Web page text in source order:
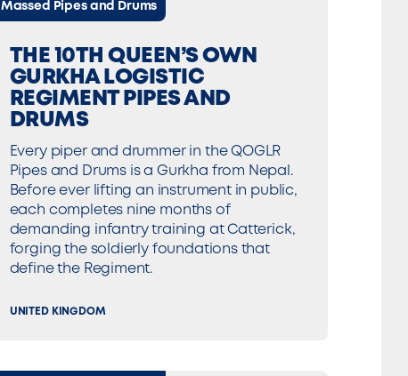
Massed Pipes and Drums
THE 10TH QUEEN’S OWN
GURKHA LOGISTIC
REGIMENT PIPES AND
DRUMS
Every piper and drummer in the QOGLR
Pipes and Drums is a Gurkha from Nepal.
Before ever lifting an instrument in public,
each completes nine months of
demanding infantry training at Catterick,
forging the soldierly foundations that
define the Regiment.
UNITED KINGDOM